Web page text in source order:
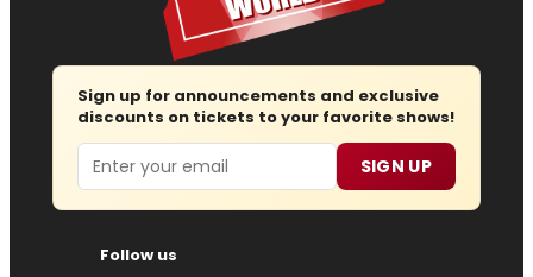
Sign up for announcements and exclusive
discounts on tickets to your favorite shows!
Email SIGN UP
Follow us